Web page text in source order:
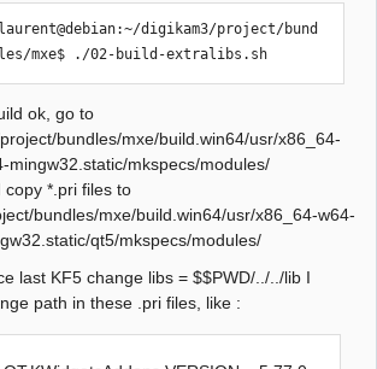
18:
../sources/qetproject.h:31:25:
fatal error: KAutoSaveFile:
Aucun fichier ou dossier de ce
type
#include <KAutoSaveFile>
                         ^
compilation terminated.
Makefile.Release:23009 : la
« release/diagramcommands.o » a
échouée
make[1]: ***
[release/diagramcommands.o]
laurent@debian:~/digikam3/project/bund
les/mxe$ ./02-build-extralibs.sh
ok, go to
bundles/mxe/build.win64/usr/x86_64-
mingw32.static/mkspecs/modules/
copy *.pri files to
bundles/mxe/build.win64/usr/x86_64-w64-
qt5/mkspecs/modules/
last KF5 change libs = $$PWD/../../lib I
path in these .pri files, like :